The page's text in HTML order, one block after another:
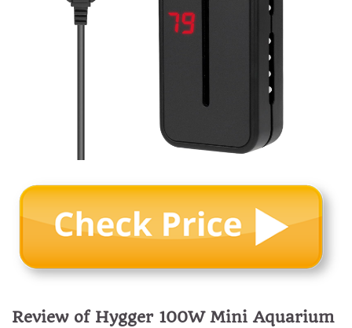
Review of Hygger 100W Mini Aquarium